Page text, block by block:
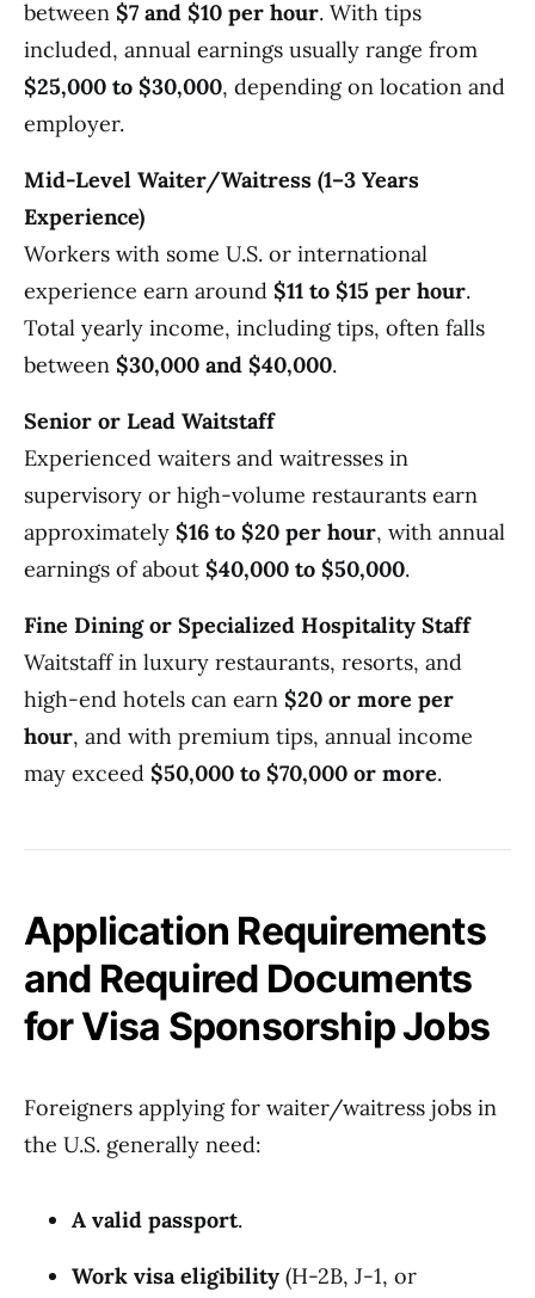
between $7 and $10 per hour. With tips
included, annual earnings usually range from
$25,000 to $30,000, depending on location and
employer.
Mid-Level Waiter/Waitress (1–3 Years
Experience)
Workers with some U.S. or international
experience earn around $11 to $15 per hour.
Total yearly income, including tips, often falls
between $30,000 and $40,000.
Senior or Lead Waitstaff
Experienced waiters and waitresses in
supervisory or high-volume restaurants earn
approximately $16 to $20 per hour, with annual
earnings of about $40,000 to $50,000.
Fine Dining or Specialized Hospitality Staff
Waitstaff in luxury restaurants, resorts, and
high-end hotels can earn $20 or more per
hour, and with premium tips, annual income
may exceed $50,000 to $70,000 or more.
Application Requirements
and Required Documents
for Visa Sponsorship Jobs
Foreigners applying for waiter/waitress jobs in
the U.S. generally need:
A valid passport.
Work visa eligibility (H-2B, J-1, or